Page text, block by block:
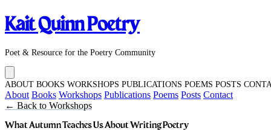
Kait Quinn Poetry
Poet & Resource for the Poetry Community
ABOUT BOOKS WORKSHOPS PUBLICATIONS POEMS POSTS
About Books Workshops Publications Poems Posts Contact
← Back to Workshops
What Autumn Teaches Us About Writing Poetry